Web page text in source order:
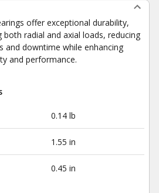
offer exceptional durability,
both radial and axial loads, reducing
and downtime while enhancing
and performance.
0.14 lb
1.55 in
0.45 in